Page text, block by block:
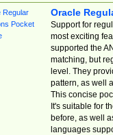
Oracle
Support for
most exciting
supported the
matching, but
level. They
pattern, as well
This concise
It's suitable for
before, as well
languages